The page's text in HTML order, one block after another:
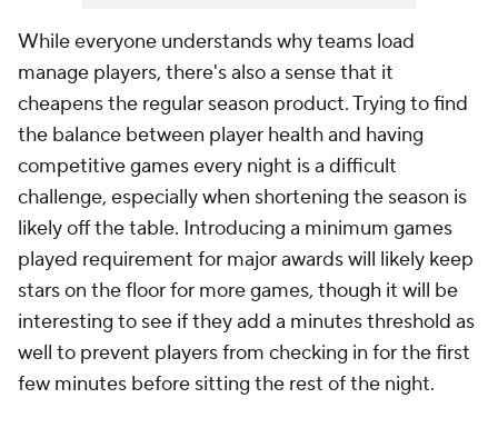
While everyone understands why teams load
manage players, there's also a sense that it
cheapens the regular season product. Trying to find
the balance between player health and having
competitive games every night is a difficult
challenge, especially when shortening the season is
likely off the table. Introducing a minimum games
played requirement for major awards will likely keep
stars on the floor for more games, though it will be
interesting to see if they add a minutes threshold as
well to prevent players from checking in for the first
few minutes before sitting the rest of the night.